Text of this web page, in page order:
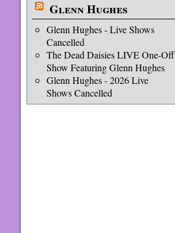
Glenn Hughes
Glenn Hughes - Live Shows
Cancelled
The Dead Daisies LIVE One-Off
Show Featuring Glenn Hughes
Glenn Hughes - 2026 Live
Shows Cancelled